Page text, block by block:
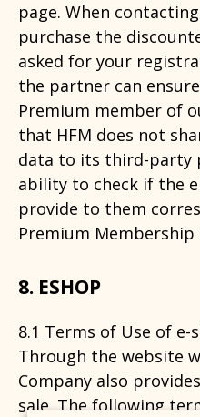
page. When
purchase the
asked for your
the partner can
Premium member of
that HFM does not
data to its third-party
ability to check if the
provide to them
Premium
8. ESHOP
8.1 Terms of Use of e-
Through the website
Company also
sale. The following